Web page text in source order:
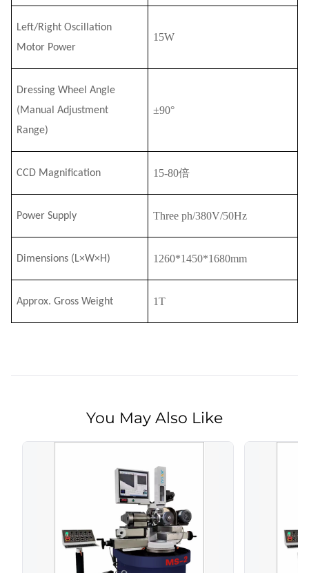
Left/Right Oscillation
Motor Power
15W
Dressing Wheel Angle
(Manual Adjustment
Range)
±90°
CCD Magnification 15-80倍
Power Supply Three ph/380V/50Hz
Dimensions (L×W×H) 1260*1450*1680mm
Approx. Gross Weight 1T
You May Also Like